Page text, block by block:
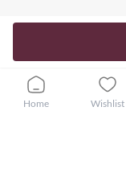
Home Wishlist